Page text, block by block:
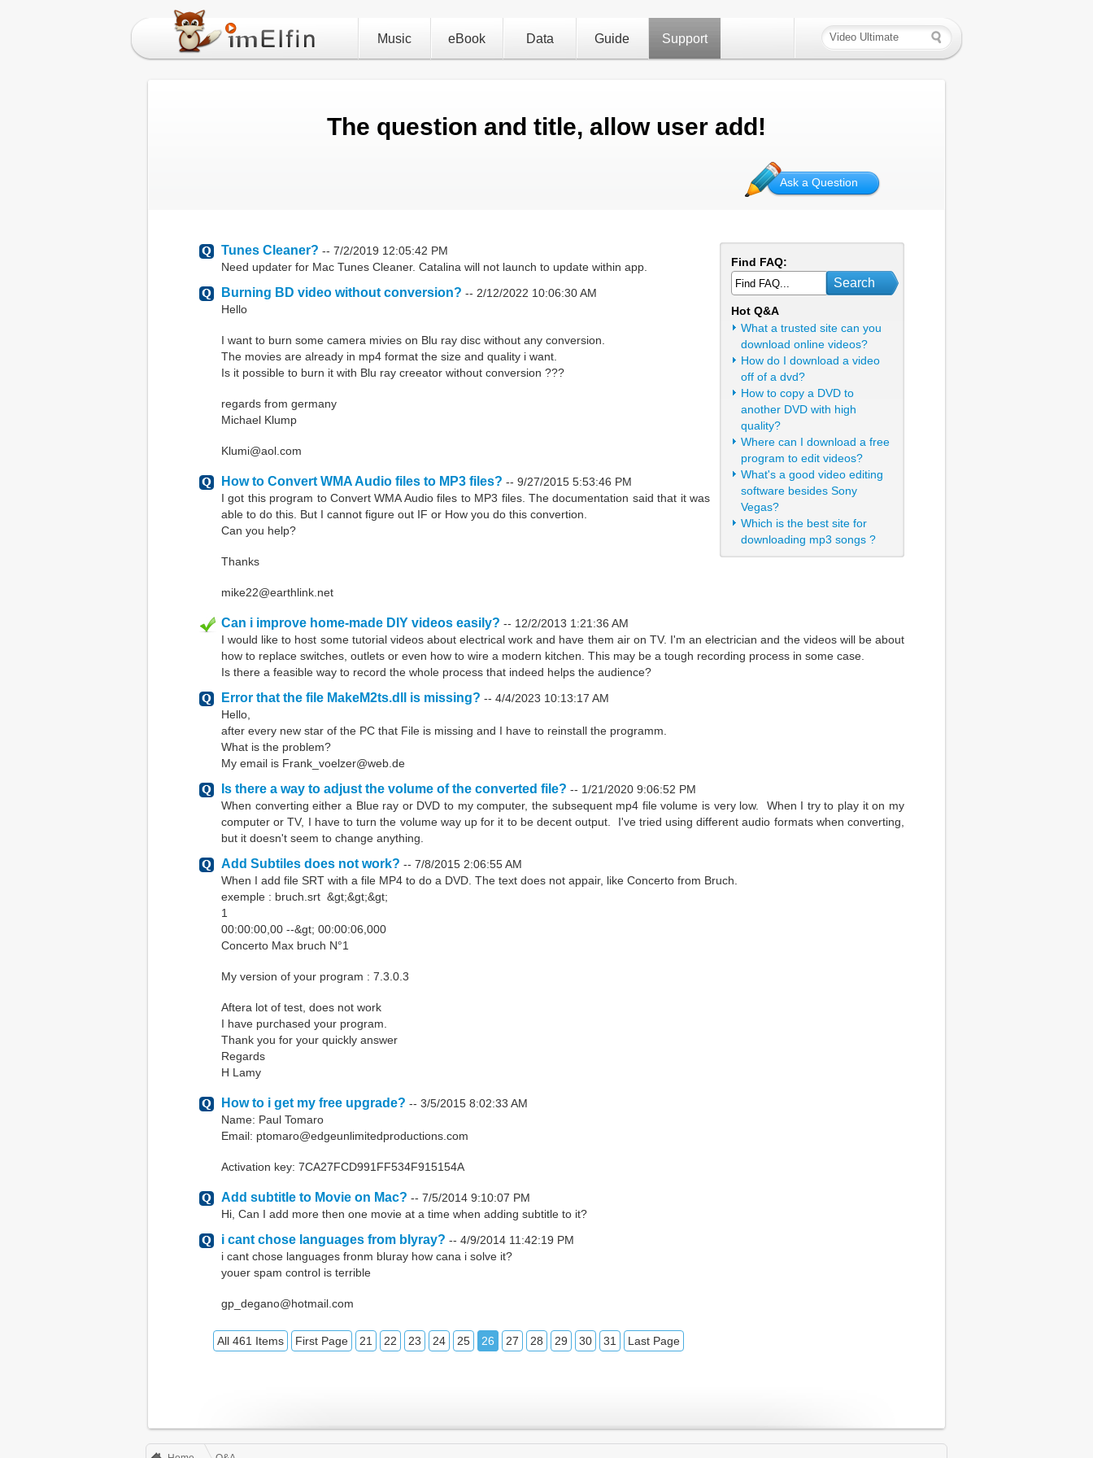
Music eBook Data Guide Support
The question and title, allow user add!
Ask a Question
Find FAQ:
Search
Hot Q&A
What a trusted site can you
download online videos?
How do I download a video
off of a dvd?
How to copy a DVD to
another DVD with high
quality?
Where can I download a free
program to edit videos?
What's a good video editing
software besides Sony
Vegas?
Which is the best site for
downloading mp3 songs ?
Tunes Cleaner? -- 7/2/2019 12:05:42 PM
Need updater for Mac Tunes Cleaner. Catalina will not launch to update within app.
Burning BD video without conversion? -- 2/12/2022 10:06:30 AM
Hello
I want to burn some camera mivies on Blu ray disc without any conversion.
The movies are already in mp4 format the size and quality i want.
Is it possible to burn it with Blu ray creeator without conversion ???
regards from germany
Michael Klump
Klumi@aol.com
How to Convert WMA Audio files to MP3 files? -- 9/27/2015 5:53:46 PM
I got this program to Convert WMA Audio files to MP3 files. The documentation said that it was
able to do this. But I cannot figure out IF or How you do this convertion.
Can you help?
Thanks
mike22@earthlink.net
Can i improve home-made DIY videos easily? -- 12/2/2013 1:21:36 AM
I would like to host some tutorial videos about electrical work and have them air on TV. I'm an electrician and the videos will be about
how to replace switches, outlets or even how to wire a modern kitchen. This may be a tough recording process in some case.
Is there a feasible way to record the whole process that indeed helps the audience?
Error that the file MakeM2ts.dll is missing? -- 4/4/2023 10:13:17 AM
Hello,
after every new star of the PC that File is missing and I have to reinstall the programm.
What is the problem?
My email is Frank_voelzer@web.de
Is there a way to adjust the volume of the converted file? -- 1/21/2020 9:06:52 PM
When converting either a Blue ray or DVD to my computer, the subsequent mp4 file volume is very low. When I try to play it on my
computer or TV, I have to turn the volume way up for it to be decent output. I've tried using different audio formats when converting,
but it doesn't seem to change anything.
Add Subtiles does not work? -- 7/8/2015 2:06:55 AM
When I add file SRT with a file MP4 to do a DVD. The text does not appair, like Concerto from Bruch.
exemple : bruch.srt &gt;&gt;&gt;
1
00:00:00,00 --&gt; 00:00:06,000
Concerto Max bruch N°1
My version of your program : 7.3.0.3
Aftera lot of test, does not work
I have purchased your program.
Thank you for your quickly answer
Regards
H Lamy
How to i get my free upgrade? -- 3/5/2015 8:02:33 AM
Name: Paul Tomaro
Email: ptomaro@edgeunlimitedproductions.com
Activation key: 7CA27FCD991FF534F915154A
Add subtitle to Movie on Mac? -- 7/5/2014 9:10:07 PM
Hi, Can I add more then one movie at a time when adding subtitle to it?
i cant chose languages from blyray? -- 4/9/2014 11:42:19 PM
i cant chose languages fronm bluray how cana i solve it?
youer spam control is terrible
gp_degano@hotmail.com
All 461 Items First Page 21 22 23 24 25 26 27 28 29 30 31 Last Page